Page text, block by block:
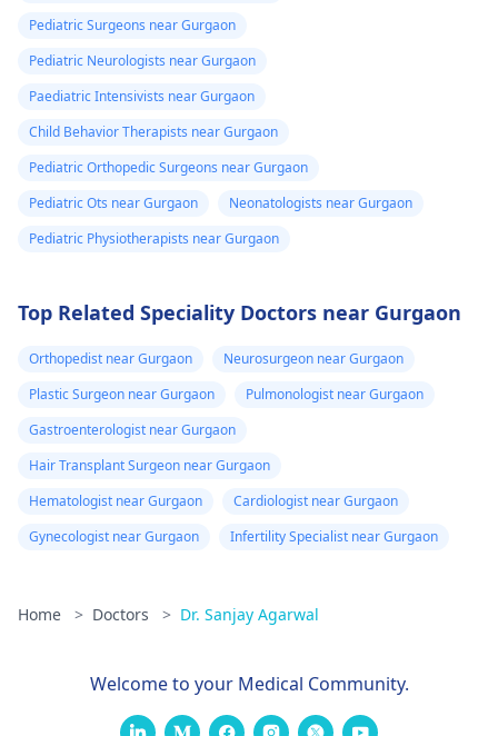
Pediatric Surgeons near Gurgaon
Pediatric Neurologists near Gurgaon
Paediatric Intensivists near Gurgaon
Child Behavior Therapists near Gurgaon
Pediatric Orthopedic Surgeons near Gurgaon
Pediatric Ots near Gurgaon
Neonatologists near Gurgaon
Pediatric Physiotherapists near Gurgaon
Top Related Speciality Doctors near Gurgaon
Orthopedist near Gurgaon
Neurosurgeon near Gurgaon
Plastic Surgeon near Gurgaon
Pulmonologist near Gurgaon
Gastroenterologist near Gurgaon
Hair Transplant Surgeon near Gurgaon
Hematologist near Gurgaon
Cardiologist near Gurgaon
Gynecologist near Gurgaon
Infertility Specialist near Gurgaon
Home > Doctors > Dr. Sanjay Agarwal
Welcome to your Medical Community.